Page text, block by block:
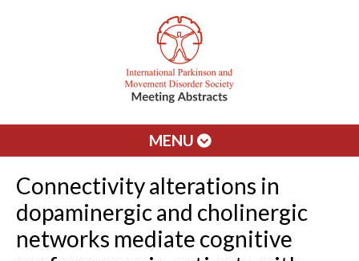
MENU
Connectivity alterations in
dopaminergic and cholinergic
networks mediate cognitive